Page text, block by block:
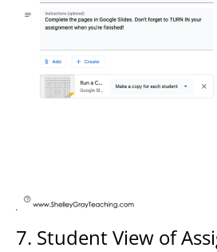
7. Student View of